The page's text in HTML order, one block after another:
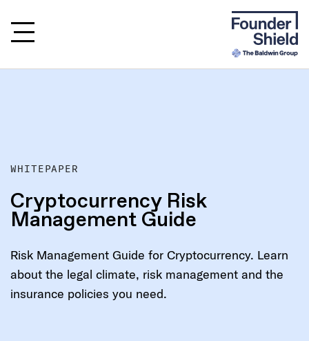
WHITEPAPER
Cryptocurrency Risk
Management Guide
Risk Management Guide for Cryptocurrency. Learn
about the legal climate, risk management and the
insurance policies you need.